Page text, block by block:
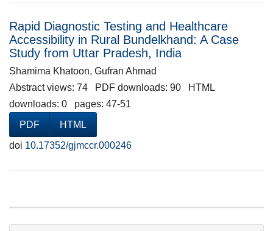
Rapid Diagnostic Testing and Healthcare
Accessibility in Rural Bundelkhand: A Case
Study from Uttar Pradesh, India
Shamima Khatoon, Gufran Ahmad
Abstract views: 74 PDF downloads: 90 HTML
downloads: 0 pages: 47-51
PDF
HTML
doi 10.17352/gjmccr.000246